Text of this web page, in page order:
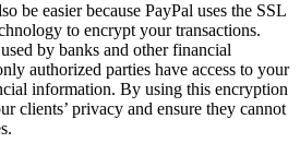
be easier because PayPal uses the SSL
to encrypt your transactions.
by banks and other financial
authorized parties have access to your
information. By using this encryption
clients’ privacy and ensure they cannot